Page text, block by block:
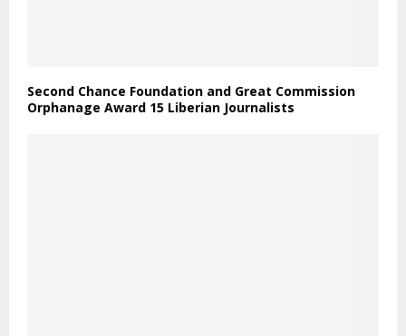
Second Chance Foundation and Great Commission
Orphanage Award 15 Liberian Journalists